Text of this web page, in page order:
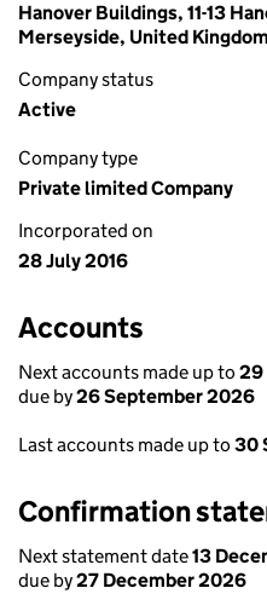
Hanover Buildings, 11-13
Merseyside, United
Company status
Active
Company type
Private limited Company
Incorporated on
28 July 2016
Accounts
Next accounts made up to 29
due by26 September 2026
Last accounts made up to 30
Confirmation
Next statement date13
due by27 December 2026